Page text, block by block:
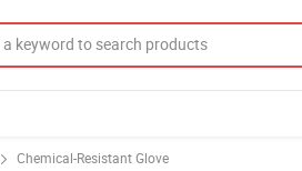
Chemical-Resistant Glove